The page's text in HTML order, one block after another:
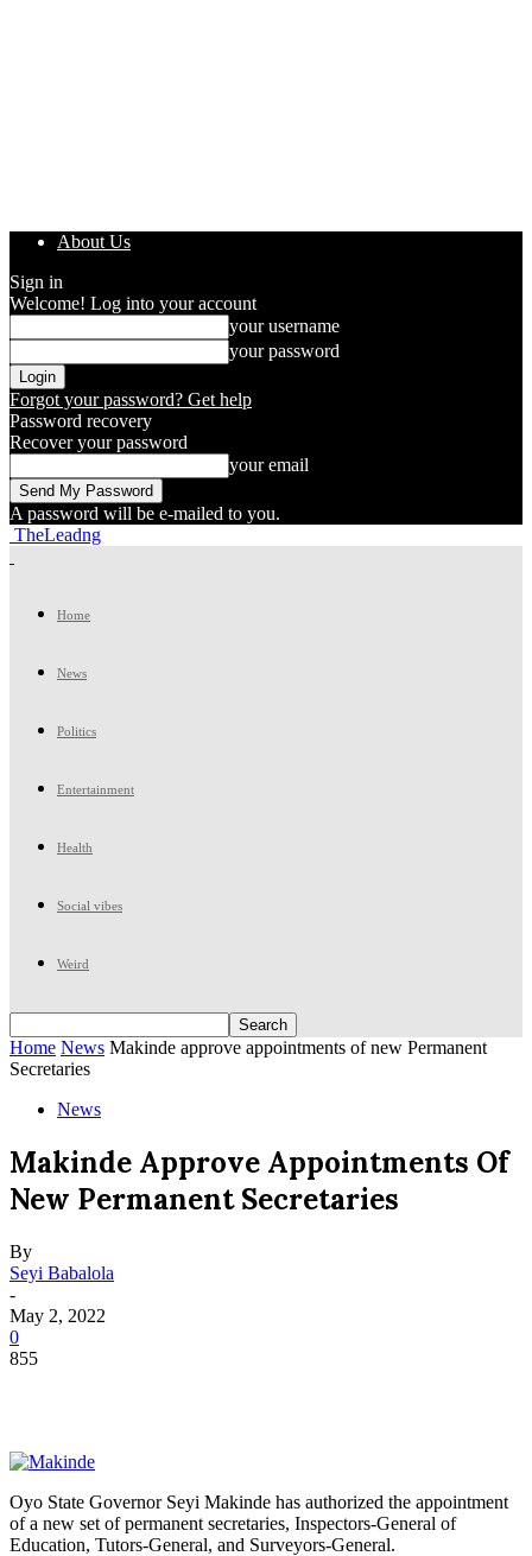
About Us
Sign in
Welcome! Log into your account
your username
your password
Forgot your password? Get help
Password recovery
Recover your password
your email
A password will be e-mailed to you.
TheLeadng
Home
News
Politics
Entertainment
Health
Social vibes
Weird
Home News Makinde approve appointments of new Permanent
Secretaries
News
Makinde Approve Appointments Of
New Permanent Secretaries
By
Seyi Babalola
-
May 2, 2022
0
855
Oyo State Governor Seyi Makinde has authorized the appointment
of a new set of permanent secretaries, Inspectors-General of
Education, Tutors-General, and Surveyors-General.